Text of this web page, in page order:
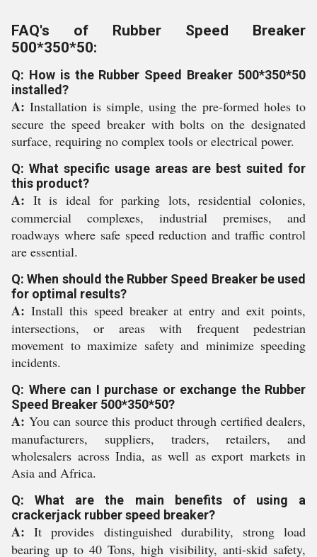
FAQ's of Rubber Speed Breaker
500*350*50:
Q: How is the Rubber Speed Breaker 500*350*50
installed?
A: Installation is simple, using the pre-formed holes to
secure the speed breaker with bolts on the designated
surface, requiring no complex tools or electrical power.
Q: What specific usage areas are best suited for
this product?
A: It is ideal for parking lots, residential colonies,
commercial complexes, industrial premises, and
roadways where safe speed reduction and traffic control
are essential.
Q: When should the Rubber Speed Breaker be used
for optimal results?
A: Install this speed breaker at entry and exit points,
intersections, or areas with frequent pedestrian
movement to maximize safety and minimize speeding
incidents.
Q: Where can I purchase or exchange the Rubber
Speed Breaker 500*350*50?
A: You can source this product through certified dealers,
manufacturers, suppliers, traders, retailers, and
wholesalers across India, as well as export markets in
Asia and Africa.
Q: What are the main benefits of using a
crackerjack rubber speed breaker?
A: It provides distinguished durability, strong load
bearing up to 40 Tons, high visibility, anti-skid safety,